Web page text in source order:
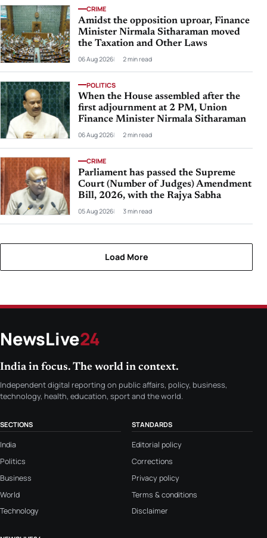
CRIME
Amidst the opposition uproar, Finance
Minister Nirmala Sitharaman moved
the Taxation and Other Laws
06 Aug 2026 2 min read
POLITICS
When the House assembled after the
first adjournment at 2 PM, Union
Finance Minister Nirmala Sitharaman
06 Aug 2026 2 min read
CRIME
Parliament has passed the Supreme
Court (Number of Judges) Amendment
Bill, 2026, with the Rajya Sabha
05 Aug 2026 3 min read
Load More
NewsLive24
India in focus. The world in context.
Independent digital reporting on public affairs, policy, business,
technology, health, education, sport and the world.
SECTIONS
India
Politics
Business
World
Technology
STANDARDS
Editorial policy
Corrections
Privacy policy
Terms & conditions
Disclaimer